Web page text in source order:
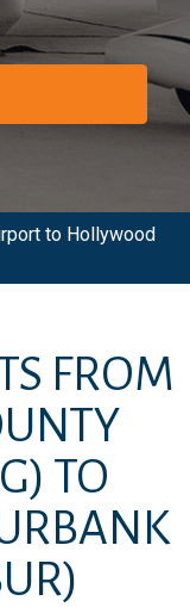
to Hollywood
FROM
TO